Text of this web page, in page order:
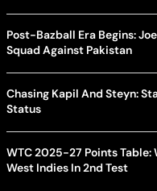
Post-Bazball Era Begins:
Squad Against Pakistan
Chasing Kapil And Steyn:
Status
WTC 2025-27 Points
West Indies In 2nd Test